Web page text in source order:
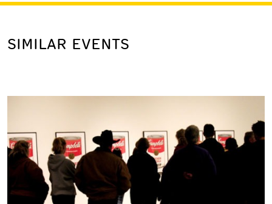
SIMILAR EVENTS